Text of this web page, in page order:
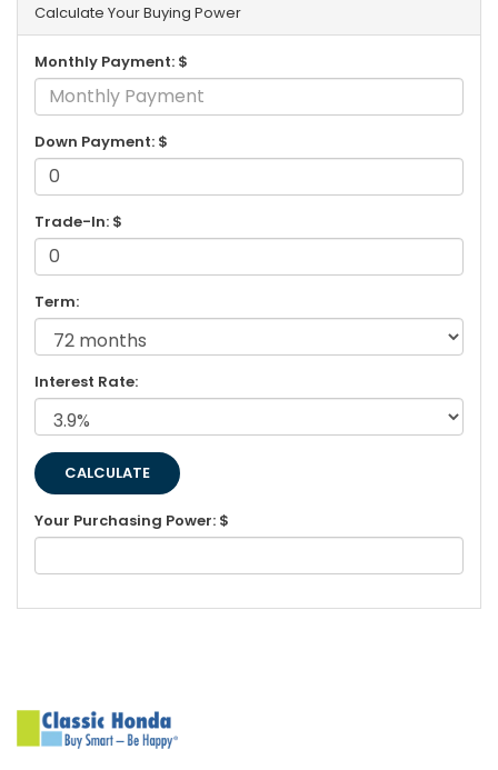
Calculate Your Buying Power
Monthly Payment: $
Down Payment: $
Trade-In: $
Term:
Interest Rate:
Your Purchasing Power: $